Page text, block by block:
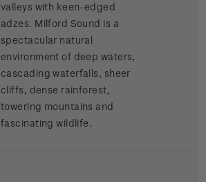
valleys with keen-edged
adzes. Milford Sound is a
spectacular natural
environment of deep waters,
cascading waterfalls, sheer
cliffs, dense rainforest,
towering mountains and
fascinating wildlife.